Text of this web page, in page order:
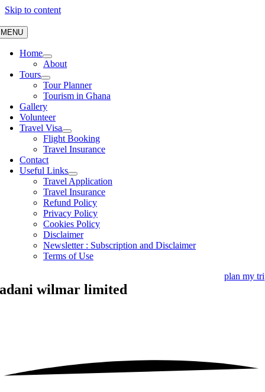
Skip to content
MENU
Home
About
Tours
Tour Planner
Tourism in Ghana
Gallery
Volunteer
Travel Visa
Flight Booking
Travel Insurance
Contact
Useful Links
Travel Application
Travel Insurance
Refund Policy
Privacy Policy
Cookies Policy
Disclaimer
Newsletter : Subscription and Disclaimer
Terms of Use
plan my
adani wilmar limited